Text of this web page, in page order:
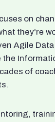
on
they're
Agile
of